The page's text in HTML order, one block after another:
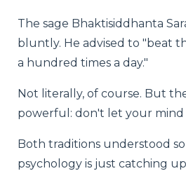
The sage Bhaktisiddhanta
bluntly. He advised to "beat
a hundred times a day."
Not literally, of course. But
powerful: don't let your
Both traditions understood
psychology is just catching